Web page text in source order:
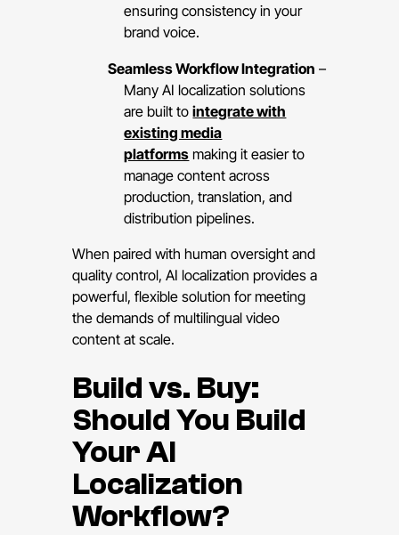
ensuring consistency in your
brand voice.
Seamless Workflow Integration –
Many AI localization solutions
are built tointegrate with
existing media
platforms making it easier to
manage content across
production, translation, and
distribution pipelines.
When paired with human oversight and
quality control, AI localization provides a
powerful, flexible solution for meeting
the demands of multilingual video
content at scale.
Build vs. Buy:
Should You Build
Your AI
Localization
Workflow?